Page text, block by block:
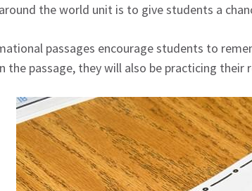
the world unit is to give students a
passages encourage students to
passage, they will also be practicing their